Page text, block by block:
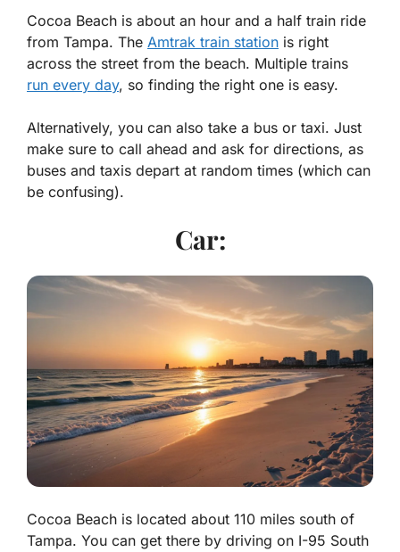
Cocoa Beach is about an hour and a half train ride
from Tampa. The Amtrak train station is right
across the street from the beach. Multiple trains
run every day, so finding the right one is easy.
Alternatively, you can also take a bus or taxi. Just
make sure to call ahead and ask for directions, as
buses and taxis depart at random times (which can
be confusing).
Car:
Cocoa Beach is located about 110 miles south of
Tampa. You can get there by driving on I-95 South